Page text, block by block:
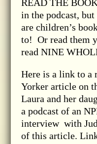
READ THE
in the podcast,
are children’s
to! Or read them
read NINE
Here is a link to a
Yorker article on
Laura and her
a podcast of an
interview with
of this article.